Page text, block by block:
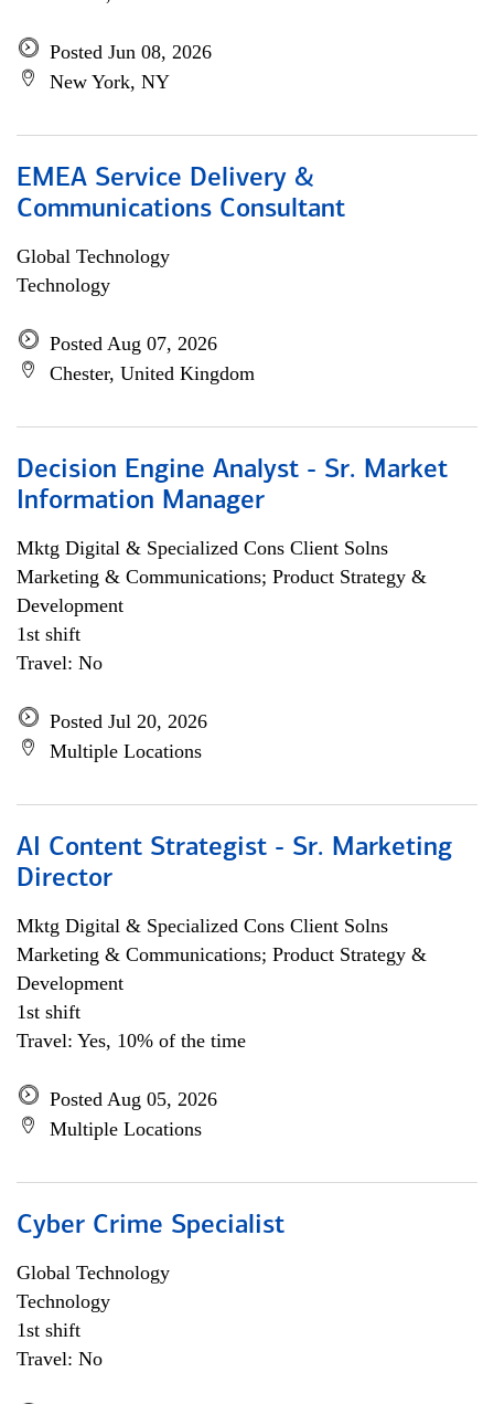
Posted Jun 08, 2026
New York, NY
EMEA Service Delivery &
Communications Consultant
Global Technology
Technology
Posted Aug 07, 2026
Chester, United Kingdom
Decision Engine Analyst - Sr. Market
Information Manager
Mktg Digital & Specialized Cons Client Solns
Marketing & Communications; Product Strategy &
Development
1st shift
Travel: No
Posted Jul 20, 2026
Multiple Locations
AI Content Strategist - Sr. Marketing
Director
Mktg Digital & Specialized Cons Client Solns
Marketing & Communications; Product Strategy &
Development
1st shift
Travel: Yes, 10% of the time
Posted Aug 05, 2026
Multiple Locations
Cyber Crime Specialist
Global Technology
Technology
1st shift
Travel: No